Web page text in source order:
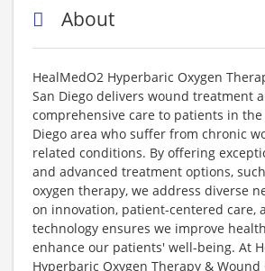
About
HealMedO2 Hyperbaric Oxygen
San Diego delivers wound treatment
comprehensive care to patients in the
Diego area who suffer from chronic
related conditions. By offering
and advanced treatment options,
oxygen therapy, we address diverse
on innovation, patient-centered care,
technology ensures we improve
enhance our patients' well-being. At
Hyperbaric Oxygen Therapy & Wound